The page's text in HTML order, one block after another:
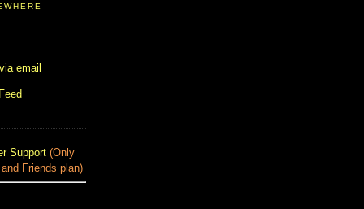
email
Support (Only
Friends plan)